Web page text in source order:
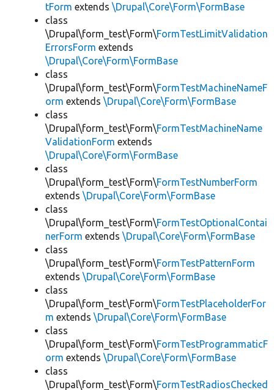
tForm extends \Drupal\Core\Form\FormBase
class
\Drupal\form_test\Form\FormTestLimitValidation
ErrorsForm extends
\Drupal\Core\Form\FormBase
class
\Drupal\form_test\Form\FormTestMachineNameF
orm extends \Drupal\Core\Form\FormBase
class
\Drupal\form_test\Form\FormTestMachineName
ValidationForm extends
\Drupal\Core\Form\FormBase
class
\Drupal\form_test\Form\FormTestNumberForm
extends \Drupal\Core\Form\FormBase
class
\Drupal\form_test\Form\FormTestOptionalContai
nerForm extends \Drupal\Core\Form\FormBase
class
\Drupal\form_test\Form\FormTestPatternForm
extends \Drupal\Core\Form\FormBase
class
\Drupal\form_test\Form\FormTestPlaceholderFor
m extends \Drupal\Core\Form\FormBase
class
\Drupal\form_test\Form\FormTestProgrammaticF
orm extends \Drupal\Core\Form\FormBase
class
\Drupal\form_test\Form\FormTestRadiosChecked